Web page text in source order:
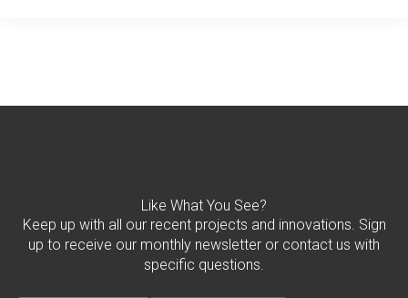
Like What You See?
Keep up with all our recent projects and innovations. Sign
up to receive our monthly newsletter or contact us with
specific questions.